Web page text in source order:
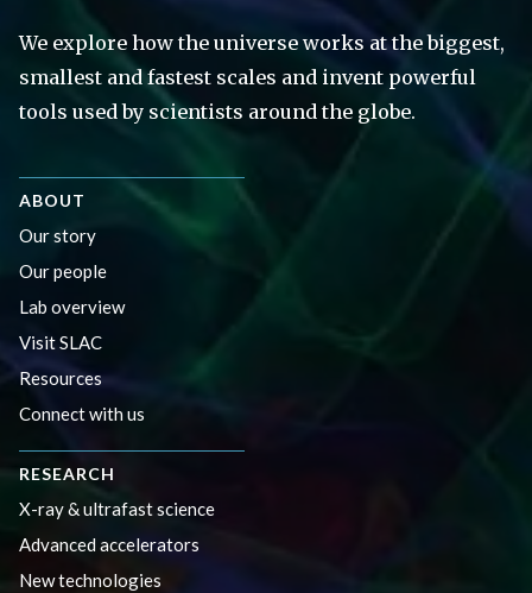
We explore how the universe works at the biggest,
smallest and fastest scales and invent powerful
tools used by scientists around the globe.
ABOUT
Our story
Our people
Lab overview
Visit SLAC
Resources
Connect with us
RESEARCH
X-ray & ultrafast science
Advanced accelerators
New technologies